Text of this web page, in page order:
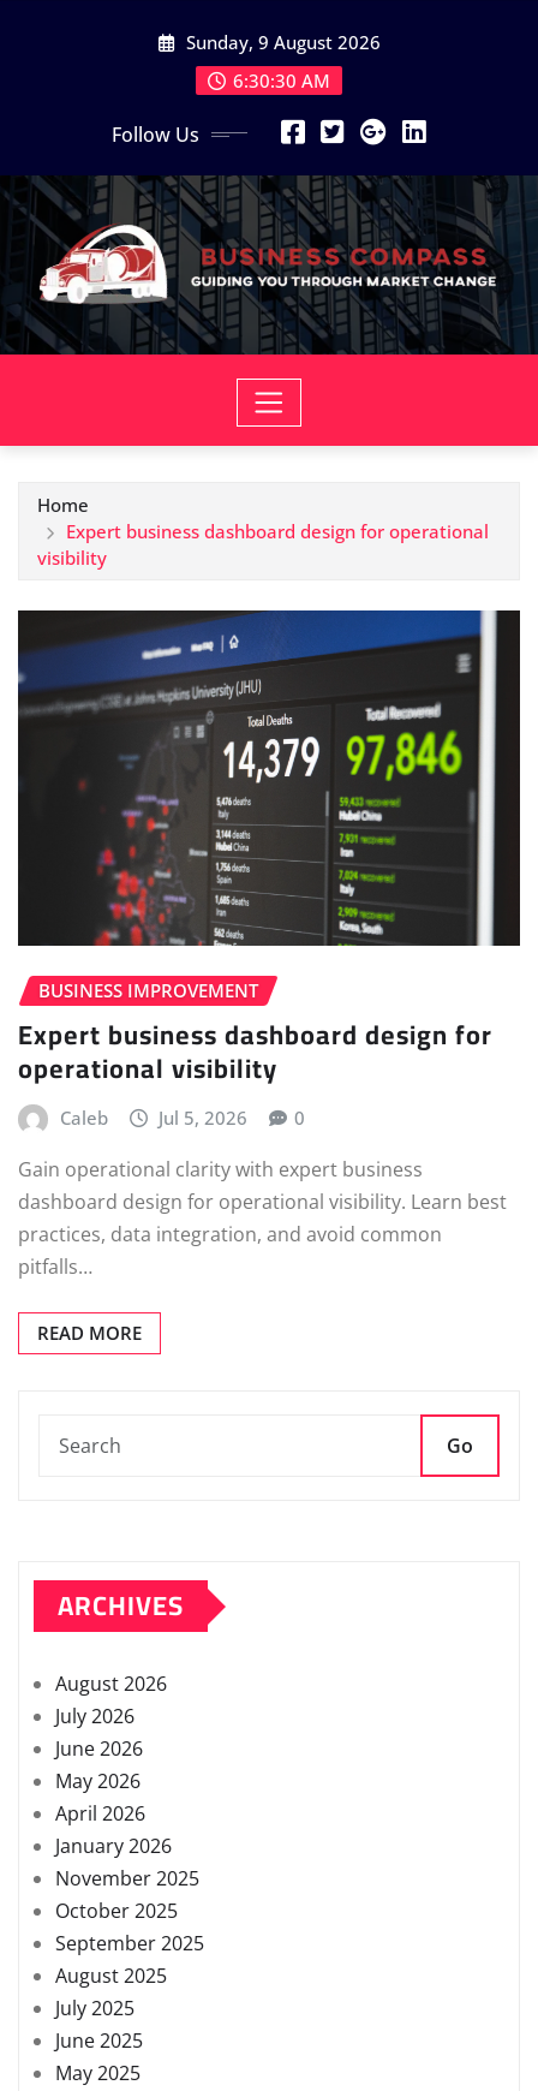
Sunday, 9 August 2026
6:30:31 AM
Follow Us
Home
Expert business dashboard design for operational
visibility
BUSINESS IMPROVEMENT
Expert business dashboard design for
operational visibility
Caleb Jul 5, 2026 0
Gain operational clarity with expert business
dashboard design for operational visibility. Learn best
practices, data integration, and avoid common
pitfalls…
READ MORE
Go
ARCHIVES
August 2026
July 2026
June 2026
May 2026
April 2026
January 2026
November 2025
October 2025
September 2025
August 2025
July 2025
June 2025
May 2025